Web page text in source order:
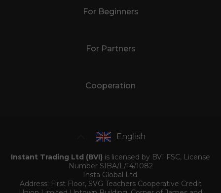
For Beginners
For Partners
Cooperation
English
Instant Trading Ltd (BVI) is licensed by BVI FSC, License
Number SIBA/L/14/1082
Insta Global Ltd.
Address: First Floor, SVG Teachers Cooperative Credit